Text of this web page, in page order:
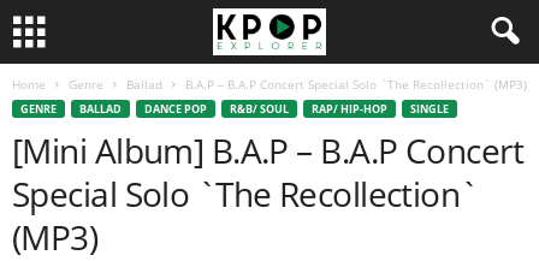
Home Genre Ballad B.A.P – B.A.P Concert Special Solo `The Recollection` (MP3)
GENRE BALLAD DANCE POP R&B/ SOUL RAP/ HIP-HOP SINGLE
[Mini Album] B.A.P – B.A.P Concert
Special Solo `The Recollection`
(MP3)